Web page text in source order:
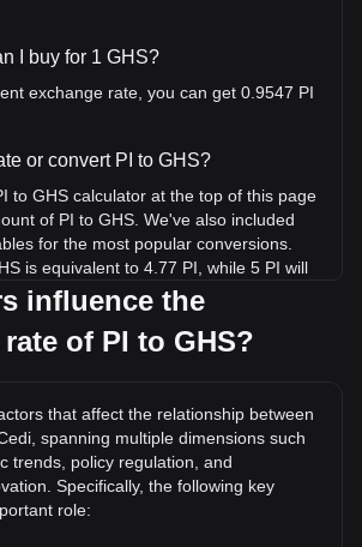
I buy for 1 GHS?
exchange rate, you can get 0.9547 PI
or convert PI to GHS?
to GHS calculator at the top of this page
of PI to GHS. We've also included
for the most popular conversions.
is equivalent to 4.77 PI, while 5 PI will
price of PI/GHS in history?
trend of in GHS?
the exchange rate of Pi (PI) has gone
the last month, the exchange rate of Pi
influence the
of PI to GHS?
that affect the relationship between
spanning multiple dimensions such
trends, policy regulation, and
Specifically, the following key
role: